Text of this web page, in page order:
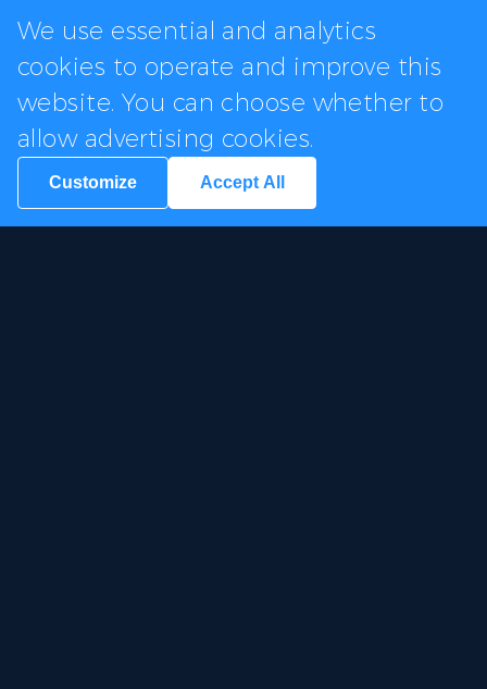
We use essential and analytics
cookies to operate and improve this
website. You can choose whether to
allow advertising cookies.
Customize Accept All